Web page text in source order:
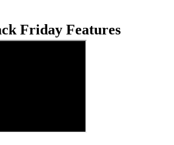
Friday Features